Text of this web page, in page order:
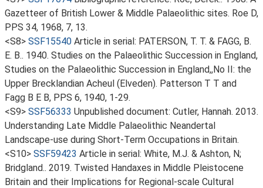
Gazetteer of British Lower & Middle Palaeolithic sites. Roe D,
PPS 34, 1968, 7, 13.
<S8> SSF15540 Article in serial: PATERSON, T. T. & FAGG, B.
E. B.. 1940. Studies on the Palaeolithic Succession in England,
Studies on the Palaeolithic Succession in England,,No II: the
Upper Brecklandian Acheul (Elveden). Patterson T T and
Fagg B E B, PPS 6, 1940, 1-29.
<S9> SSF56333 Unpublished document: Cutler, Hannah. 2013.
Understanding Late Middle Palaeolithic Neandertal
Landscape-use during Short-Term Occupations in Britain.
<S10> SSF59423 Article in serial: White, M.J. & Ashton, N;
Bridgland.. 2019. Twisted Handaxes in Middle Pleistocene
Britain and their Implications for Regional-scale Cultural